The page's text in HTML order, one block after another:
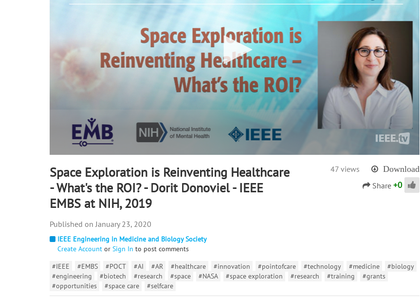
Space Exploration is Reinventing Healthcare
- What's the ROI? - Dorit Donoviel - IEEE
EMBS at NIH, 2019
47 views Download
Share +0
IEEE Engineering in Medicine and Biology Society
Create Account or Sign In to post comments
#IEEE
#EMBS #POCT #AI #AR #healthcare #innovation #pointofcare #technology #medicine
#biology
#engineering
#biotech #research #space #NASA #space exploration #research #training
#grants
#opportunities
#space care #selfcare
January 23, 2020